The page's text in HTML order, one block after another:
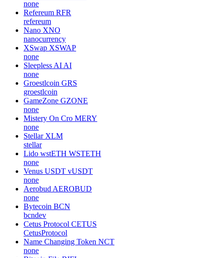
none
Refereum RFR
refereum
Nano XNO
nanocurrency
XSwap XSWAP
none
Sleepless AI AI
none
Groestlcoin GRS
groestlcoin
GameZone GZONE
none
Mistery On Cro MERY
none
Stellar XLM
stellar
Lido wstETH WSTETH
none
Venus USDT vUSDT
none
Aerobud AEROBUD
none
Bytecoin BCN
bcndev
Cetus Protocol CETUS
CetusProtocol
Name Changing Token NCT
none